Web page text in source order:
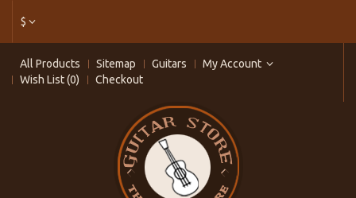
$
All Products Sitemap Guitars
My Account
Wish List (0)
Checkout